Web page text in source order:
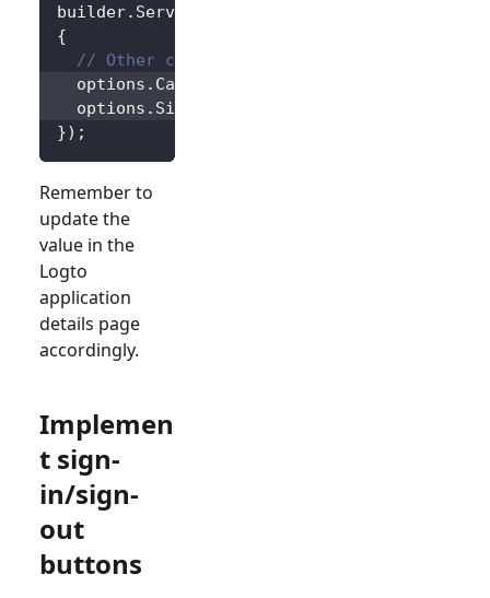
builder. Services
{
// Other configurations...
  options
. CallbackPath
  options
. SignedOutCallbackPath
}) ;
Remember to
update the
value in the
Logto
application
details page
accordingly.
Implemen
t sign-
in/sign-
out
buttons